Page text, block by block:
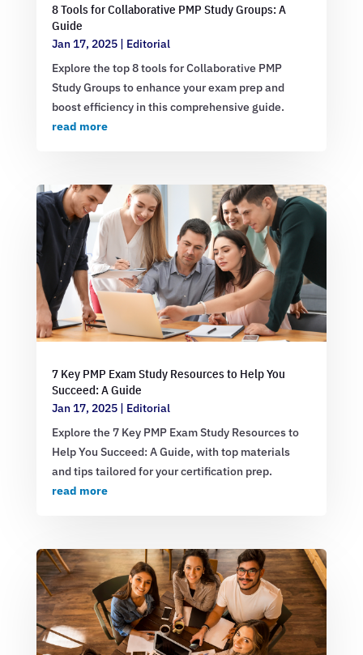
8 Tools for Collaborative PMP Study Groups: A
Guide
Jan 17, 2025| Editorial
Explore the top 8 tools for Collaborative PMP
Study Groups to enhance your exam prep and
boost efficiency in this comprehensive guide.
read more
7 Key PMP Exam Study Resources to Help You
Succeed: A Guide
Jan 17, 2025| Editorial
Explore the 7 Key PMP Exam Study Resources to
Help You Succeed: A Guide, with top materials
and tips tailored for your certification prep.
read more